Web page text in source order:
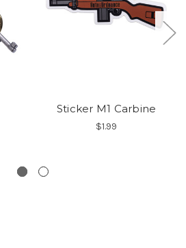
Sticker M1 Carbine
$1.99